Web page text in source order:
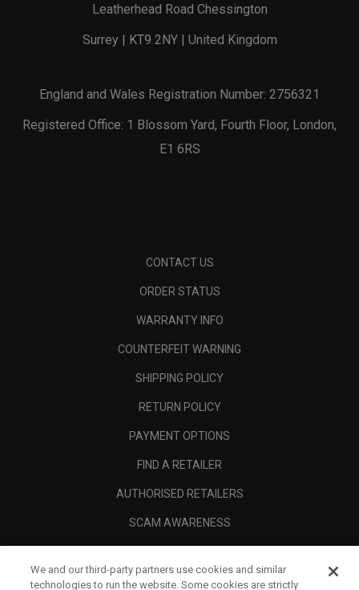
Leatherhead Road Chessington
Surrey | KT9 2NY | United Kingdom
England and Wales Registration Number: 2756321
Registered Office: 1 Blossom Yard, Fourth Floor, London,
E1 6RS
CONTACT US
ORDER STATUS
WARRANTY INFO
COUNTERFEIT WARNING
SHIPPING POLICY
RETURN POLICY
PAYMENT OPTIONS
FIND A RETAILER
AUTHORISED RETAILERS
SCAM AWARENESS
CORPORATE
We and our third-party partners use cookies and similar
technologies to run the website. Some cookies are strictly